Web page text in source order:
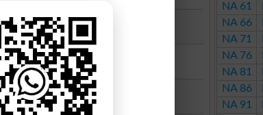
Scale
Clock
Swallow
NA 61
NA 66
NA 71
NA 76
NA 81
NA 86
NA 91